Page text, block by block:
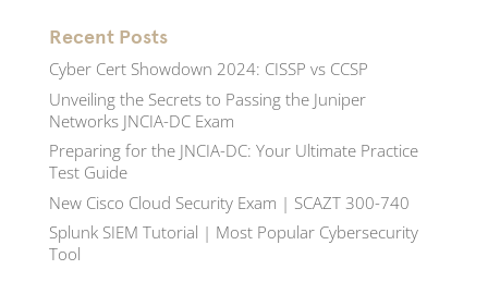
Recent Posts
Cyber Cert Showdown 2024: CISSP vs CCSP
Unveiling the Secrets to Passing the Juniper
Networks JNCIA-DC Exam
Preparing for the JNCIA-DC: Your Ultimate Practice
Test Guide
New Cisco Cloud Security Exam | SCAZT 300-740
Splunk SIEM Tutorial | Most Popular Cybersecurity
Tool